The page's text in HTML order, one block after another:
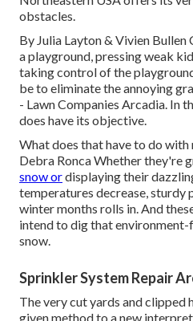
obstacles.
By Julia Layton& Vivien Bullen
a playground, pressing weak
taking control of the
be to eliminate the annoying
- Lawn Companies Arcadia. In
does have its objective.
What does that have to do with
Debra RoncaWhether they're
snow ordisplaying their
temperatures decrease, sturdy
winter months rolls in. And
intend to dig that
snow.
Sprinkler System Repair
The very cut yards and clipped
given method to a new